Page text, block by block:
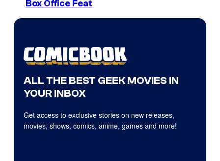
Box Office Feat
ALL THE BEST GEEK MOVIES IN
YOUR INBOX
Get access to exclusive stories on new releases,
movies, shows, comics, anime, games and more!